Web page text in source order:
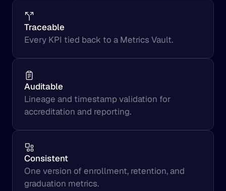
Traceable
Every KPI tied back to a Metrics Vault.
Auditable
Lineage and timestamp validation for
accreditation and reporting.
Consistent
One version of enrollment, retention, and
graduation metrics.